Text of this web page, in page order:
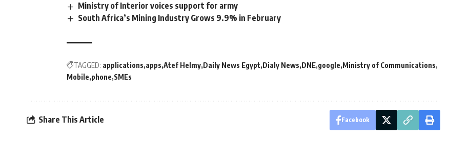
Ministry of Interior voices support for army
South Africa’s Mining Industry Grows 9.9% in February
TAGGED: applications apps Atef Helmy Daily News Egypt Dialy News DNE google Ministry of Communications
Mobile phone SMEs
Share This Article Facebook